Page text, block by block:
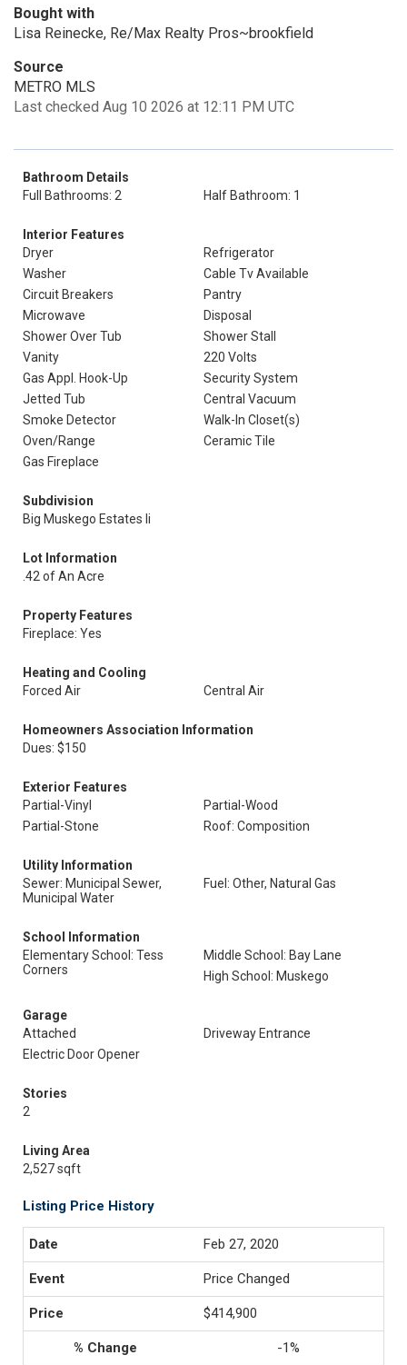
Bought with
Lisa Reinecke, Re/Max Realty Pros~brookfield
Source
METRO MLS
Last checked Aug 10 2026 at 12:11 PM UTC
Bathroom Details
Full Bathrooms: 2
Half Bathroom: 1
Interior Features
Dryer
Refrigerator
Washer
Cable Tv Available
Circuit Breakers
Pantry
Microwave
Disposal
Shower Over Tub
Shower Stall
Vanity
220 Volts
Gas Appl. Hook-Up
Security System
Jetted Tub
Central Vacuum
Smoke Detector
Walk-In Closet(s)
Oven/Range
Ceramic Tile
Gas Fireplace
Subdivision
Big Muskego Estates Ii
Lot Information
.42 of An Acre
Property Features
Fireplace: Yes
Heating and Cooling
Forced Air
Central Air
Homeowners Association Information
Dues: $150
Exterior Features
Partial-Vinyl
Partial-Wood
Partial-Stone
Roof: Composition
Utility Information
Sewer: Municipal Sewer,
Municipal Water
Fuel: Other, Natural Gas
School Information
Elementary School: Tess
Corners
Middle School: Bay Lane
High School: Muskego
Garage
Attached
Driveway Entrance
Electric Door Opener
Stories
2
Living Area
2,527 sqft
Listing Price History
Feb 27, 2020
Price Changed
$414,900
-1%